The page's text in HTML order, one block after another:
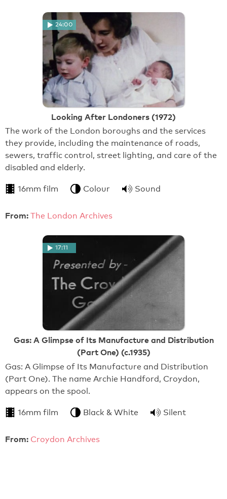
24:00
Looking After Londoners (1972)
The work of the London boroughs and the services
they provide, including the maintenance of roads,
sewers, traffic control, street lighting, and care of the
disabled and elderly.
16mm film Colour Sound
From: The London Archives
17:11
Gas: A Glimpse of Its Manufacture and Distribution
(Part One) (c.1935)
Gas: A Glimpse of Its Manufacture and Distribution
(Part One). The name Archie Handford, Croydon,
appears on the spool.
16mm film Black & White Silent
From: Croydon Archives